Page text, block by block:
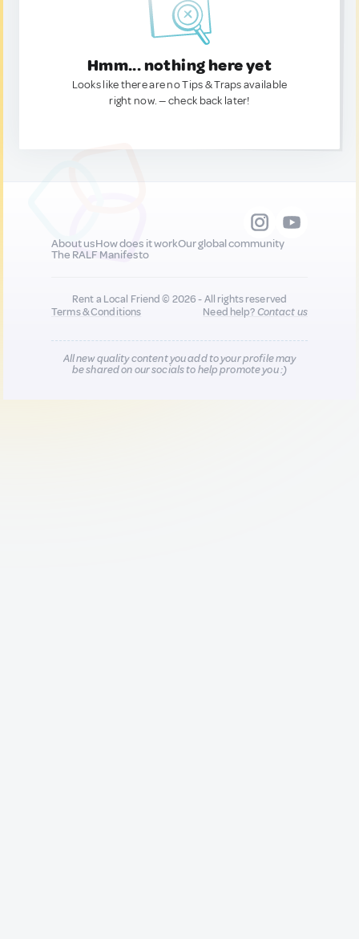
Hmm... nothing here yet
Looks like there are no Tips & Traps available
right now. — check back later!
About usHow does it workOur global community
The RALF Manifesto
Rent a Local Friend © 2026 - All rights reserved
Terms & Conditions
Need help?Contact us
All new quality content you add to your profile may
be shared on our socials to help promote you :)